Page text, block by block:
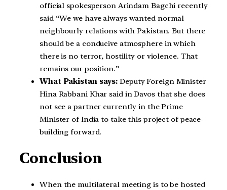
official spokesperson Arindam Bagchi recently
said “We we have always wanted normal
neighbourly relations with Pakistan. But there
should be a conducive atmosphere in which
there is no terror, hostility or violence. That
remains our position.”
What Pakistan says: Deputy Foreign Minister
Hina Rabbani Khar said in Davos that she does
not see a partner currently in the Prime
Minister of India to take this project of peace-
building forward.
Conclusion
When the multilateral meeting is to be hosted